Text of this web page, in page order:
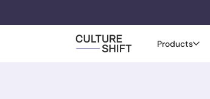
Products